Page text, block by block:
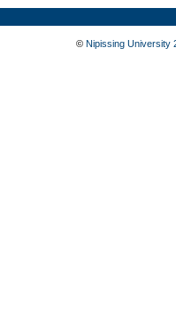
© Nipissing University